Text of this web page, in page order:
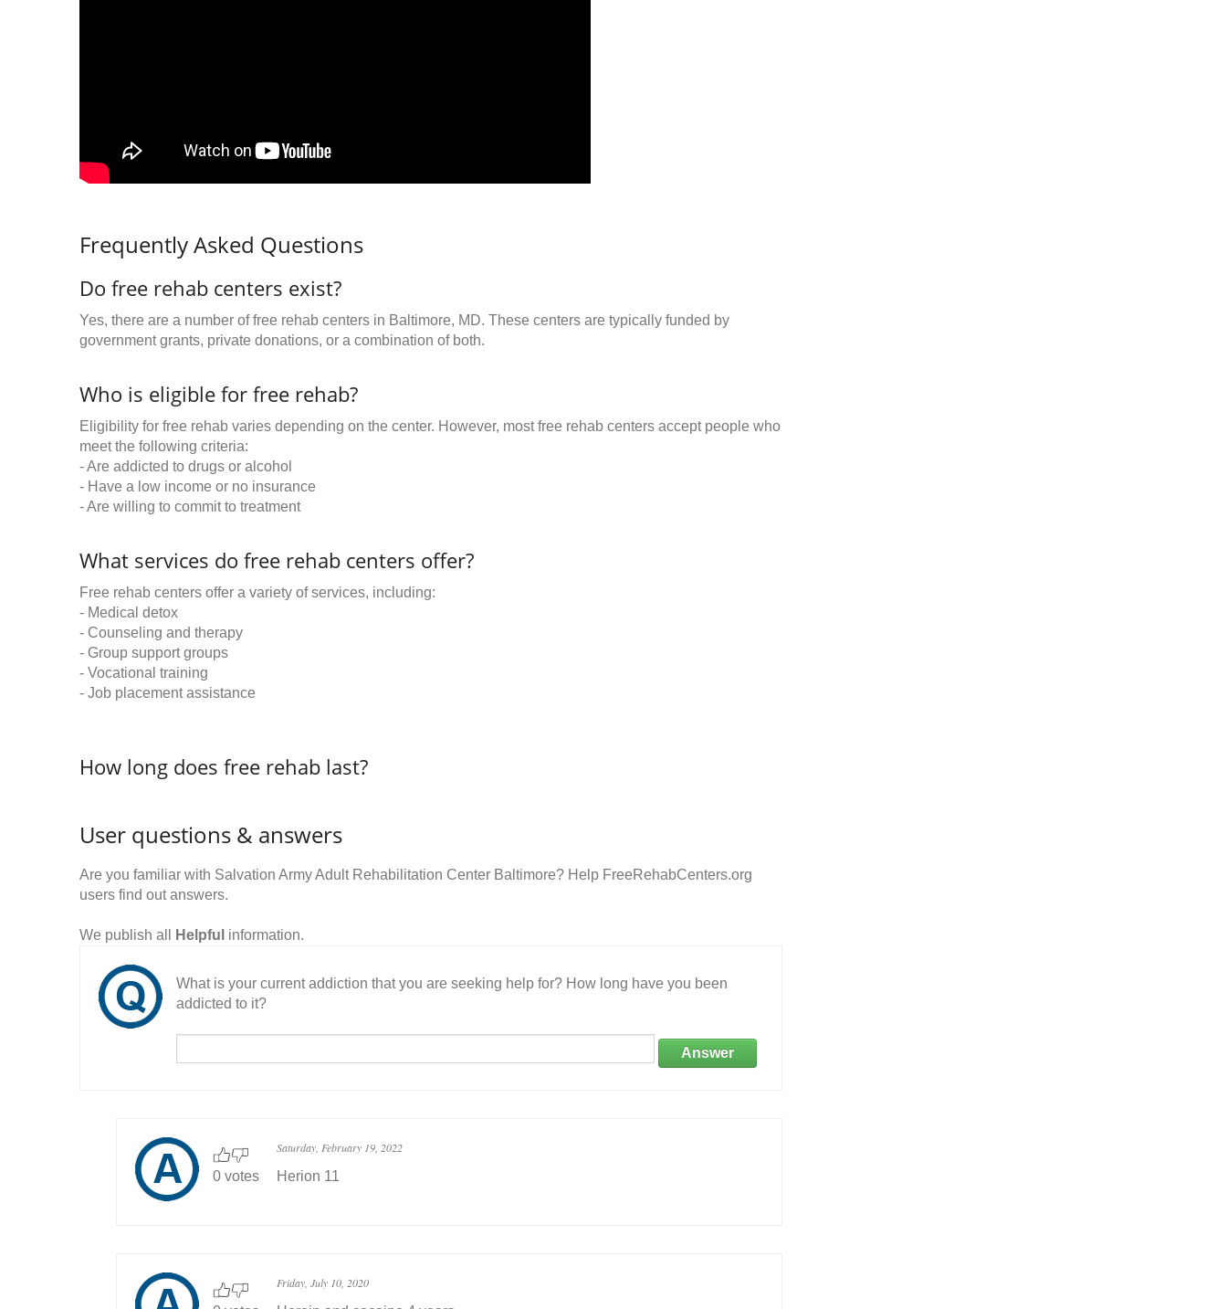
Frequently Asked Questions
Do free rehab centers exist?
Yes, there are a number of free rehab centers in Baltimore, MD. These centers are typically funded by
government grants, private donations, or a combination of both.
Who is eligible for free rehab?
Eligibility for free rehab varies depending on the center. However, most free rehab centers accept people who
meet the following criteria:
- Are addicted to drugs or alcohol
- Have a low income or no insurance
- Are willing to commit to treatment
What services do free rehab centers offer?
Free rehab centers offer a variety of services, including:
- Medical detox
- Counseling and therapy
- Group support groups
- Vocational training
- Job placement assistance
How long does free rehab last?
User questions & answers
Are you familiar with Salvation Army Adult Rehabilitation Center Baltimore? Help FreeRehabCenters.org
users find out answers.
We publish all Helpful information.
What is your current addiction that you are seeking help for? How long have you been
addicted to it?
Answer
0 votes
Saturday, February 19, 2022
Herion 11
Friday, July 10, 2020